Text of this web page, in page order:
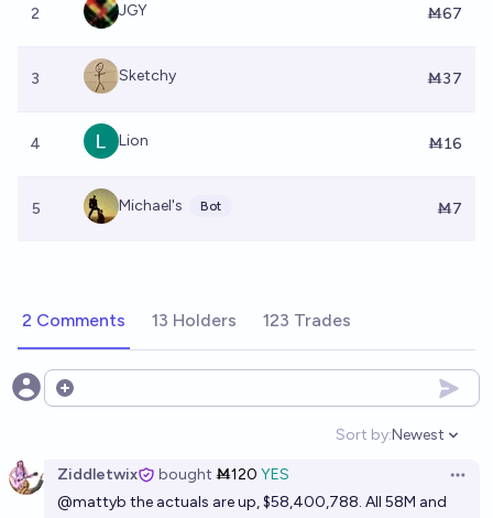
2 JGY Ṁ67
3 Sketchy Ṁ37
4 Lion Ṁ16
5 Michael's Bot Ṁ7
2 Comments 13 Holders 123 Trades
Open options
Sort by:
Open
Newest
Ziddletwix bought Ṁ120 YES
@mattyb the actuals are up, $58,400,788. All 58M and